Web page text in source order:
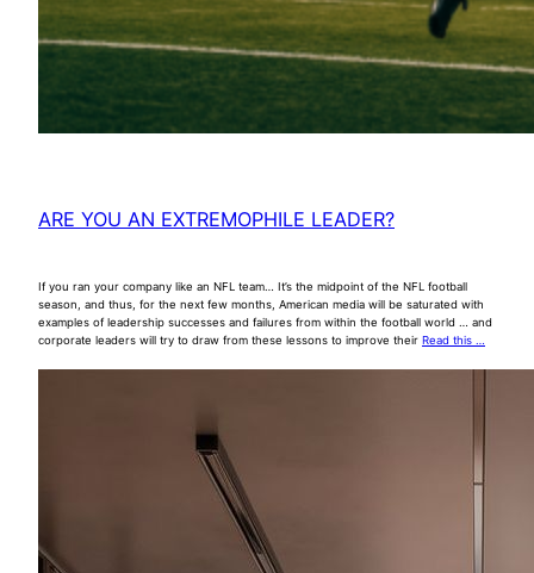
ARE YOU AN EXTREMOPHILE LEADER?
If you ran your company like an NFL team… It’s the midpoint of the NFL football
season, and thus, for the next few months, American media will be saturated with
examples of leadership successes and failures from within the football world … and
corporate leaders will try to draw from these lessons to improve their Read this …